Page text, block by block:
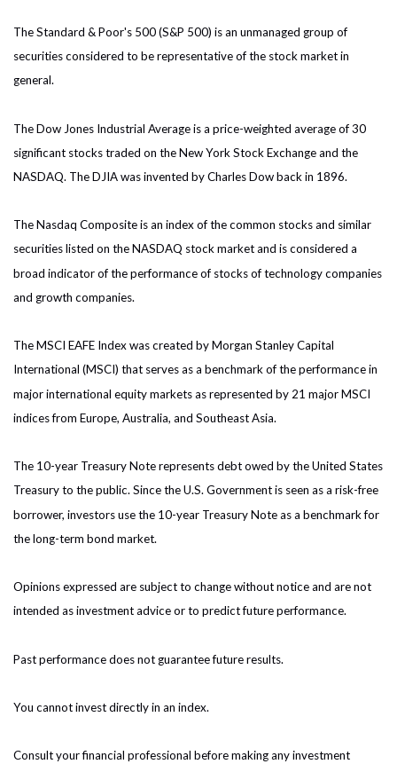
The Standard & Poor's 500 (S&P 500) is an unmanaged group of
securities considered to be representative of the stock market in
general.
The Dow Jones Industrial Average is a price-weighted average of 30
significant stocks traded on the New York Stock Exchange and the
NASDAQ. The DJIA was invented by Charles Dow back in 1896.
The Nasdaq Composite is an index of the common stocks and similar
securities listed on the NASDAQ stock market and is considered a
broad indicator of the performance of stocks of technology companies
and growth companies.
The MSCI EAFE Index was created by Morgan Stanley Capital
International (MSCI) that serves as a benchmark of the performance in
major international equity markets as represented by 21 major MSCI
indices from Europe, Australia, and Southeast Asia.
The 10-year Treasury Note represents debt owed by the United States
Treasury to the public. Since the U.S. Government is seen as a risk-free
borrower, investors use the 10-year Treasury Note as a benchmark for
the long-term bond market.
Opinions expressed are subject to change without notice and are not
intended as investment advice or to predict future performance.
Past performance does not guarantee future results.
You cannot invest directly in an index.
Consult your financial professional before making any investment